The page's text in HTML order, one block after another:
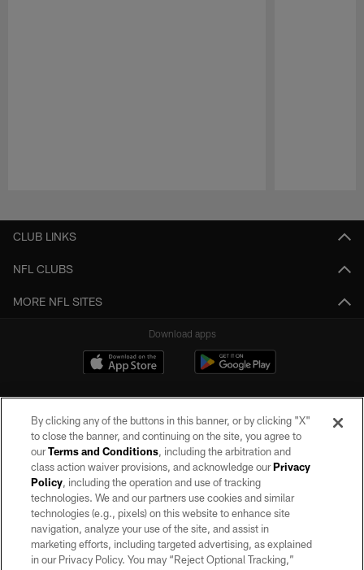
CLUB LINKS
NFL CLUBS
MORE NFL SITES
Download apps
©2026 by the Las Vegas Raiders. All rights reserved. No portion of this site
may be reproduced without the express written permission of the Las Vegas
Raiders.
PRIVACY POLICY
TERMS OF SERVICE
By clicking any of the buttons in this banner, or by clicking "X"
to close the banner, and continuing on the site, you agree to
ourTerms and Conditions, including the arbitration and
class action waiver provisions, and acknowledge ourPrivacy
Policy, including the operation and use of tracking
technologies. We and our partners use cookies and similar
technologies (e.g., pixels) on this website to enhance site
navigation, analyze your use of the site, and assist in
marketing efforts, including targeted advertising, as explained
in our Privacy Policy. You may “Reject Optional Tracking,”